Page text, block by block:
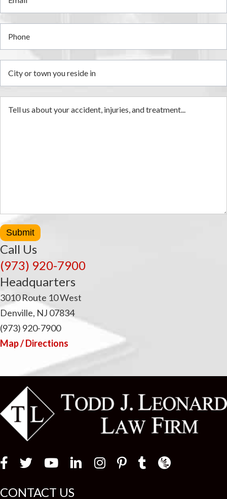
Submit
Call Us
(973) 920-7900
Headquarters
3010 Route 10 West
Denville, NJ 07834
(973) 920-7900
Map / Directions
Law Firm
CONTACT US